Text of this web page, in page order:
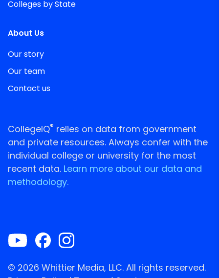
Colleges by State
About Us
Our story
Our team
Contact us
CollegeIQ® relies on data from government
and private resources. Always confer with the
individual college or university for the most
recent data. Learn more about our data and
methodology.
© 2026 Whittier Media, LLC. All rights reserved.